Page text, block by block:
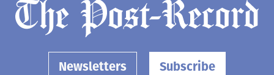
Newsletters Subscribe